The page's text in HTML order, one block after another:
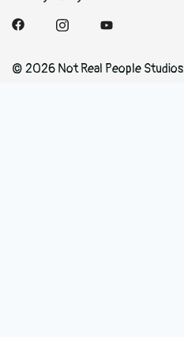
© 2026 Not Real People Studios.